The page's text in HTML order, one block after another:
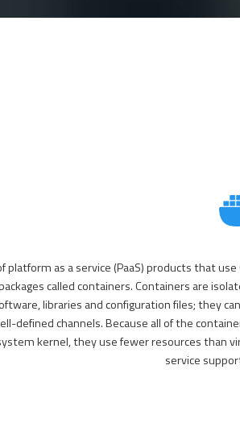
platform as a service (PaaS) products that
called containers. Containers are
libraries and configuration files; they
defined channels. Because all of the
kernel, they use fewer resources than
service